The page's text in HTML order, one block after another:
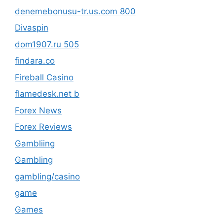
denemebonusu-tr.us.com 800
Divaspin
dom1907.ru 505
findara.co
Fireball Casino
flamedesk.net b
Forex News
Forex Reviews
Gambliing
Gambling
gambling/casino
game
Games